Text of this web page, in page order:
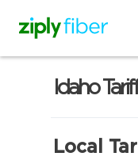
Idaho
Local